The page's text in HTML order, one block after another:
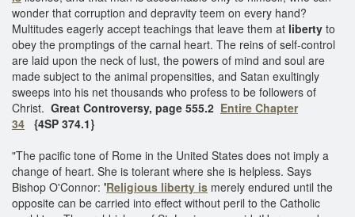
wonder that corruption and depravity teem on every hand?
Multitudes eagerly accept teachings that leave them at liberty to
obey the promptings of the carnal heart. The reins of self-control
are laid upon the neck of lust, the powers of mind and soul are
made subject to the animal propensities, and Satan exultingly
sweeps into his net thousands who profess to be followers of
Christ. Great Controversy, page 555.2 Entire Chapter
34 {4SP 374.1}​
"The pacific tone of Rome in the United States does not imply a
change of heart. She is tolerant where she is helpless. Says
Bishop O'Connor: 'Religious liberty is merely endured until the
opposite can be carried into effect without peril to the Catholic